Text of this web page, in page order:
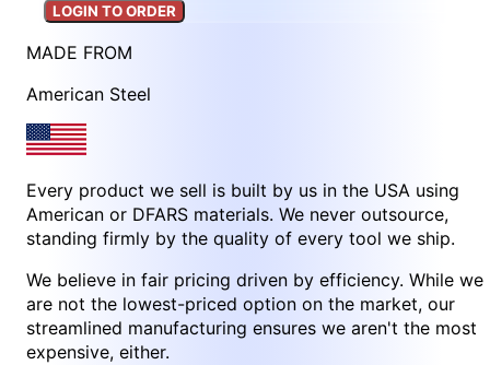
LOGIN TO ORDER
MADE FROM
American Steel
Every product we sell is built by us in the USA using
American or DFARS materials. We never outsource,
standing firmly by the quality of every tool we ship.
We believe in fair pricing driven by efficiency. While we
are not the lowest-priced option on the market, our
streamlined manufacturing ensures we aren't the most
expensive, either.